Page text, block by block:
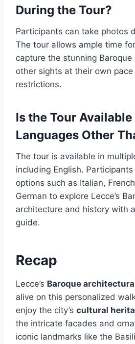
During the Tour?
Participants can take photos
The tour allows ample time
capture the stunning
other sights at their own
restrictions.
Is the Tour Available
Languages Other
The tour is available in
including English.
options such as Italian,
German to explore Lecce’s
architecture and history with
guide.
Recap
Lecce’s Baroque
alive on this personalized
enjoy the city’s cultural
the intricate facades and
iconic landmarks like the